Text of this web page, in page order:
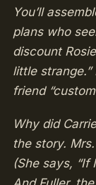
You’ll
plans who
discount
little strange.”
friend
Why did
the story.
(She says, “If